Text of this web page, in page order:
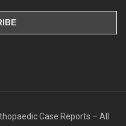
Case Reports – All